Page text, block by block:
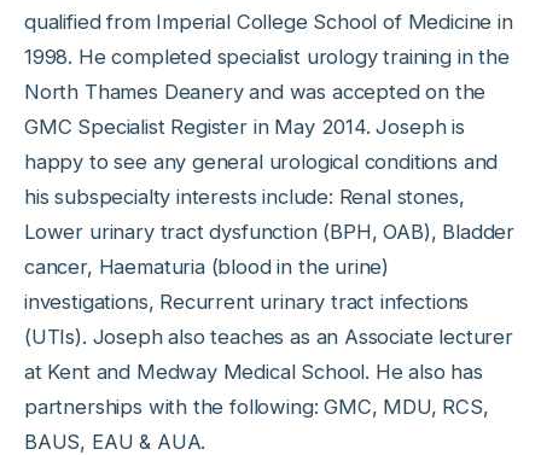
qualified from Imperial College School of Medicine in
1998. He completed specialist urology training in the
North Thames Deanery and was accepted on the
GMC Specialist Register in May 2014. Joseph is
happy to see any general urological conditions and
his subspecialty interests include: Renal stones,
Lower urinary tract dysfunction (BPH, OAB), Bladder
cancer, Haematuria (blood in the urine)
investigations, Recurrent urinary tract infections
(UTIs). Joseph also teaches as an Associate lecturer
at Kent and Medway Medical School. He also has
partnerships with the following: GMC, MDU, RCS,
BAUS, EAU & AUA.